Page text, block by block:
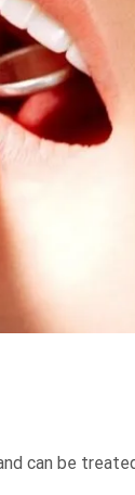
can be